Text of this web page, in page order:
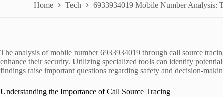
Home Tech 6933934019 Mobile Number Analysis:
The analysis of mobile number 6933934019 through call source
enhance their security. Utilizing specialized tools can identify
findings raise important questions regarding safety and decision-
Understanding the Importance of Call Source Tracing